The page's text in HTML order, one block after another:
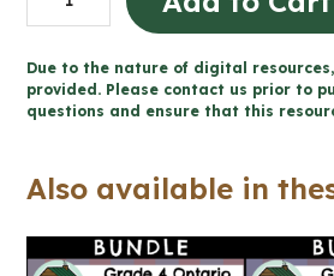
Societies
1500
CE
(Grade
Ontario
Due to the nature of digital
provided. Please contact us prior to
questions and ensure that this
Also available in